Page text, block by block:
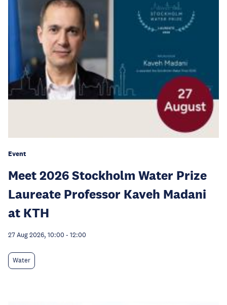
Event
Meet 2026 Stockholm Water Prize
Laureate Professor Kaveh Madani
at KTH
27 Aug 2026, 10:00 - 12:00
Water